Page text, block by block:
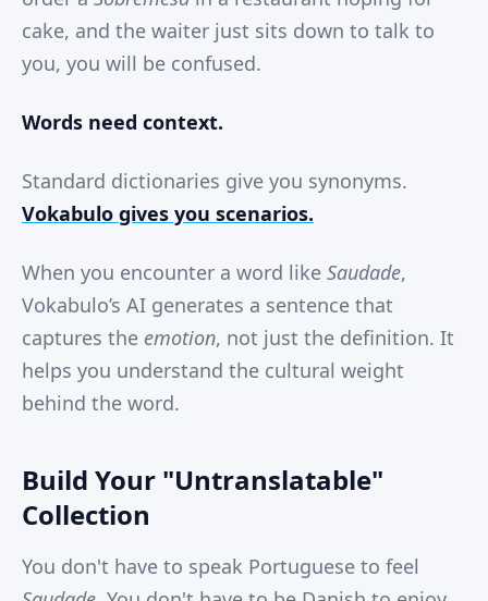
cake, and the waiter just sits down to talk to
you, you will be confused.
Words need context.
Standard dictionaries give you synonyms.
Vokabulo gives you scenarios.
When you encounter a word like Saudade,
Vokabulo’s AI generates a sentence that
captures the emotion, not just the definition. It
helps you understand the cultural weight
behind the word.
Build Your "Untranslatable"
Collection
You don't have to speak Portuguese to feel